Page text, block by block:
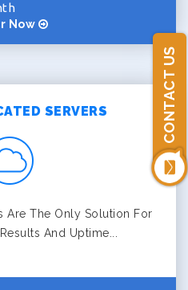
CONTACT US
Now
SERVERS
Are The Only Solution For
And Uptime...